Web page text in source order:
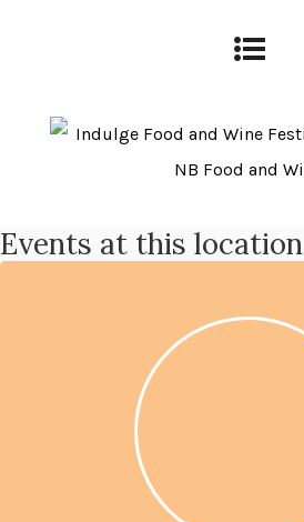
Events at this location